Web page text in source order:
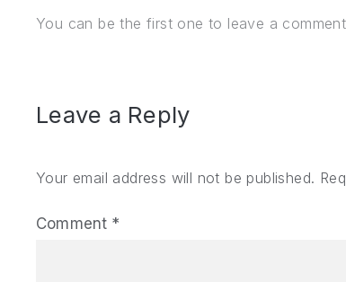
You can be the first one to leave a
Leave a Reply
Your email address will not be published.
Comment *